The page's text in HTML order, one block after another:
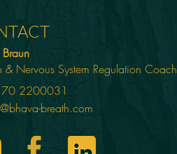
Braun
& Nervous System Regulation Coach
2200031
breath.com